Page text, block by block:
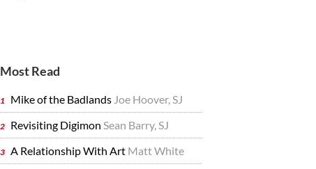
Most Read
Mike of the Badlands Joe Hoover, SJ
Revisiting Digimon Sean Barry, SJ
A Relationship With Art Matt White